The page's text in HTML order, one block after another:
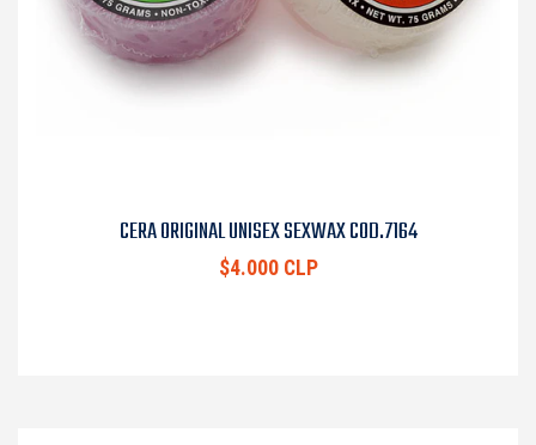
CERA ORIGINAL UNISEX SEXWAX COD.7164
$4.000 CLP